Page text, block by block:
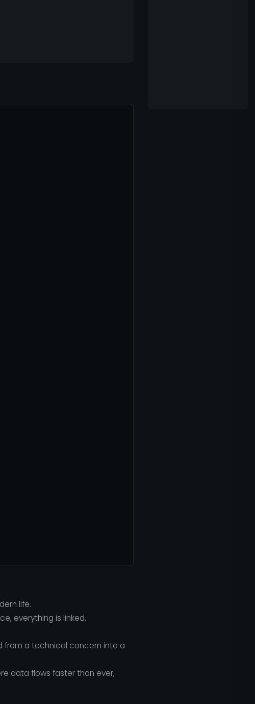
life.
everything is linked.
from a technical concern into a
data flows faster than ever,